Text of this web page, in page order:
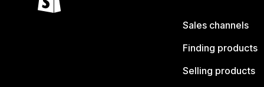
Sales channels
Finding products
Selling products